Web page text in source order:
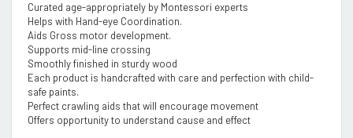
Curated age-appropriately by Montessori experts
Helps with Hand-eye Coordination.
Aids Gross motor development.
Supports mid-line crossing
Smoothly finished in sturdy wood
Each product is handcrafted with care and perfection with child-
safe paints.
Perfect crawling aids that will encourage movement
Offers opportunity to understand cause and effect